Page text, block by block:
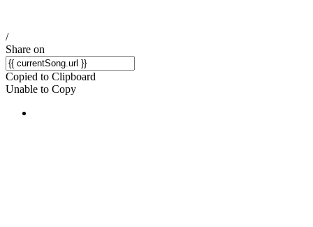
/
Share on
Copied to Clipboard
Unable to Copy